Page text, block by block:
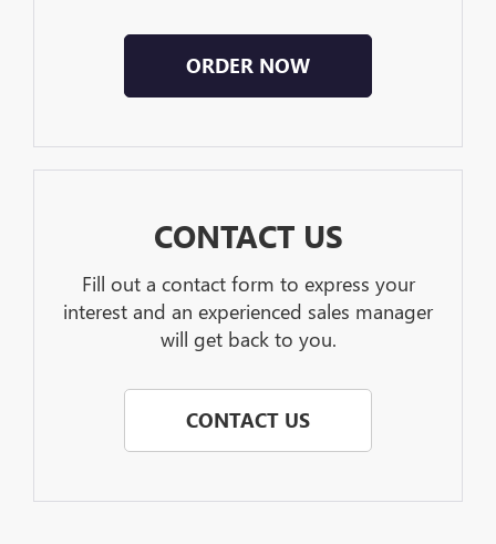
ORDER NOW
CONTACT US
Fill out a contact form to express your
interest and an experienced sales manager
will get back to you.
CONTACT US